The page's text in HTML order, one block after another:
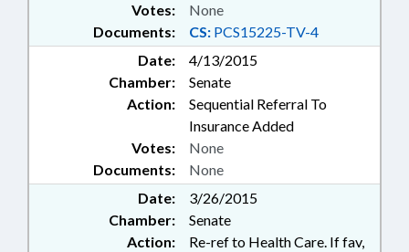
Documents: CS: PCS15225-TV-4
Votes: None
Date:
4/13/2015
Chamber:
Senate
Action:
Sequential Referral To
Insurance Added
Documents: None
Votes: None
Date:
3/26/2015
Chamber:
Senate
Action:
Re-ref to Health Care. If fav,